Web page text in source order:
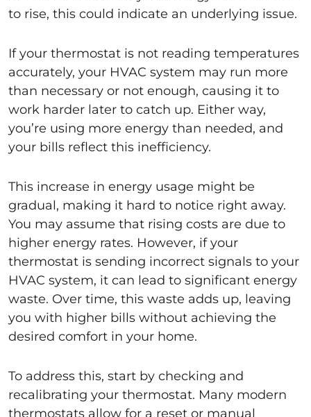
to rise, this could indicate an underlying issue.
If your thermostat is not reading temperatures
accurately, your HVAC system may run more
than necessary or not enough, causing it to
work harder later to catch up. Either way,
you’re using more energy than needed, and
your bills reflect this inefficiency.
This increase in energy usage might be
gradual, making it hard to notice right away.
You may assume that rising costs are due to
higher energy rates. However, if your
thermostat is sending incorrect signals to your
HVAC system, it can lead to significant energy
waste. Over time, this waste adds up, leaving
you with higher bills without achieving the
desired comfort in your home.
To address this, start by checking and
recalibrating your thermostat. Many modern
thermostats allow for a reset or manual